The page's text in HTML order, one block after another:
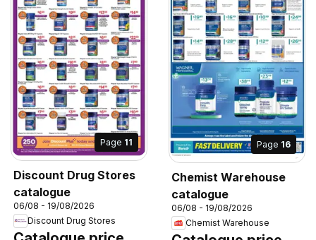
Page 11
Discount Drug Stores
catalogue
06/08 - 19/08/2026
Discount Drug Stores
Page 16
Chemist Warehouse
catalogue
06/08 - 19/08/2026
Chemist Warehouse